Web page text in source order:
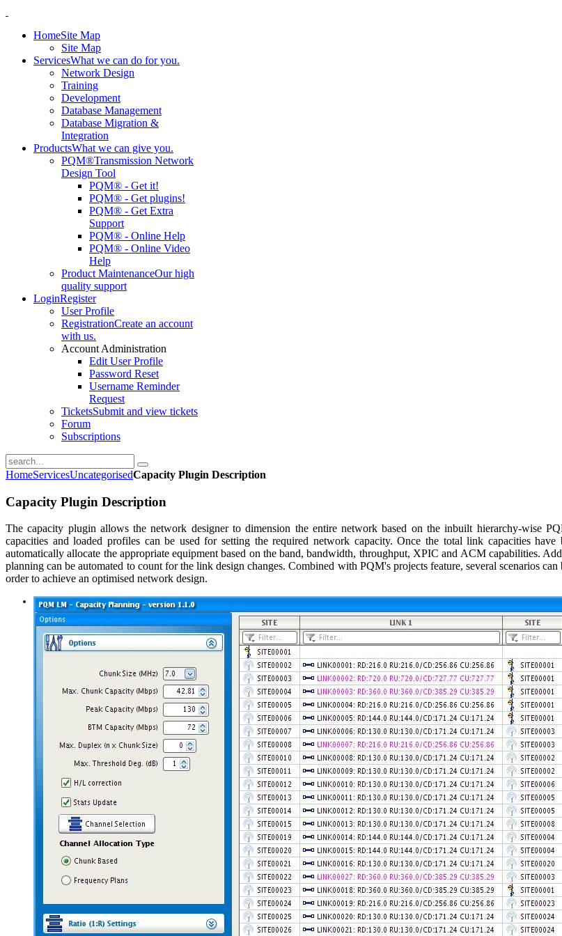
HomeSite Map
Site Map
ServicesWhat we can do for you.
Network Design
Training
Development
Database Management
Database Migration &
Integration
ProductsWhat we can give you.
PQM®Transmission Network
Design Tool
PQM® - Get it!
PQM® - Get plugins!
PQM® - Get Extra
Support
PQM® - Online Help
PQM® - Online Video
Help
Product MaintenanceOur high
quality support
LoginRegister
User Profile
RegistrationCreate an account
with us.
Account Administration
Edit User Profile
Password Reset
Username Reminder
Request
TicketsSubmit and view tickets
Forum
Subscriptions
HomeServicesUncategorisedCapacity Plugin Description
Capacity Plugin Description
The capacity plugin allows the network designer to dimension the entire network based on the inbuilt hierarchy-wise
capacities and loaded profiles can be used for setting the required network capacity. Once the total link capacities
automatically allocate the appropriate equipment based on the band, bandwidth, throughput, XPIC and ACM capabilities.
planning can be automated to count for the link design changes. Combined with PQM's projects feature, several scenarios
order to achieve an optimised network design.